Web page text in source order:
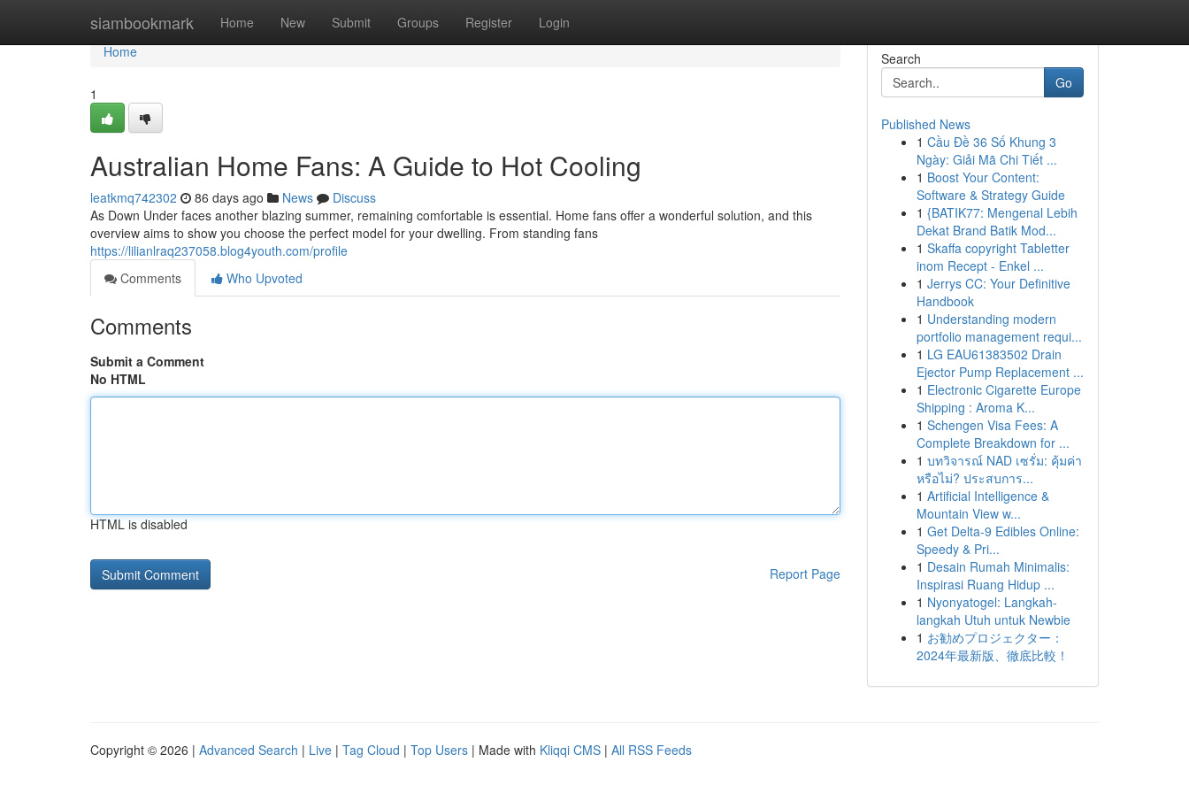
siambookmark Home New Submit Groups Register Login
Home
Home
1
Australian Home Fans: A Guide to Hot Cooling
leatkmq742302 86 days ago News
Discuss
As Down Under faces another blazing summer, remaining comfortable is essential. Home fans offer a wonderful solution, and this
overview aims to show you choose the perfect model for your dwelling. From standing fans
https://lilianlraq237058.blog4youth.com/profile
Comments
Who Upvoted
Comments
Submit a Comment
No HTML
HTML is disabled
Report Page
Search
Go
Published News
1 Cầu Đề 36 Số Khung 3
Ngày: Giải Mã Chi Tiết ...
1 Boost Your Content:
Software & Strategy Guide
1 {BATIK77: Mengenal Lebih
Dekat Brand Batik Mod...
1 Skaffa copyright Tabletter
inom Recept - Enkel ...
1 Jerrys CC: Your Definitive
Handbook
1 Understanding modern
portfolio management requi...
1 LG EAU61383502 Drain
Ejector Pump Replacement ...
1 Electronic Cigarette Europe
Shipping : Aroma K...
1 Schengen Visa Fees: A
Complete Breakdown for ...
1 บทวิจารณ์ NAD เซรั่ม: คุ้มค่า
หรือไม่? ประสบการ...
1 Artificial Intelligence &
Mountain View w...
1 Get Delta-9 Edibles Online:
Speedy & Pri...
1 Desain Rumah Minimalis:
Inspirasi Ruang Hidup ...
1 Nyonyatogel: Langkah-
langkah Utuh untuk Newbie
1 お勧めプロジェクター：
2024年最新版、徹底比較！
Copyright © 2026 | Advanced Search | Live | Tag Cloud | Top Users | Made with Kliqqi CMS | All RSS Feeds